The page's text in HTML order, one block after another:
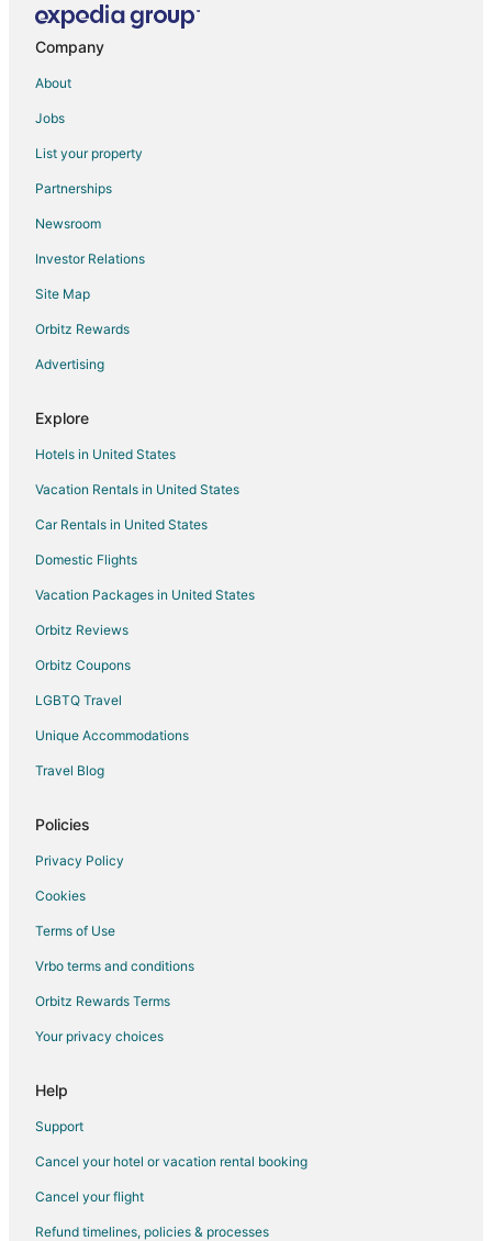
Spa Resorts & in Byron Bay Hinterland
Byron Bay Hinterland Hotels
Middle Pocket Hotels
Hotels near Clarkes Beach
Farmstay in Newrybar
B&B in Newrybar
Newrybar Hotels
Hostels in Brunswick Heads
Hotels with Bar in Brunswick Heads
Brunswick Heads Hotels
Motels in Brunswick Heads
Teven Hotels
Farmstay in Possum Creek
Cottages in Possum Creek
4 Star Hotels in Burringbar
Binna Burra Hotels
West Ballina Hotels
Knockrow Hotels
Hotels near Tyagarah Nature Reserve
Apartments in Mullumbimby
Cabin Rentals in Mullumbimby
Hostels in Mullumbimby
Mullumbimby Hotels
Cottages in Tintenbar
Hotels near Crystal Castle & Shambhala Gardens
Farmstay in Ewingsdale
Company
About
Jobs
List your property
Partnerships
Newsroom
Investor Relations
Site Map
Orbitz Rewards
Advertising
Explore
Hotels in United States
Vacation Rentals in United States
Car Rentals in United States
Domestic Flights
Vacation Packages in United States
Orbitz Reviews
Orbitz Coupons
LGBTQ Travel
Unique Accommodations
Travel Blog
Policies
Privacy Policy
Cookies
Terms of Use
Vrbo terms and conditions
Orbitz Rewards Terms
Your privacy choices
Help
Support
Cancel your hotel or vacation rental booking
Cancel your flight
Refund timelines, policies & processes